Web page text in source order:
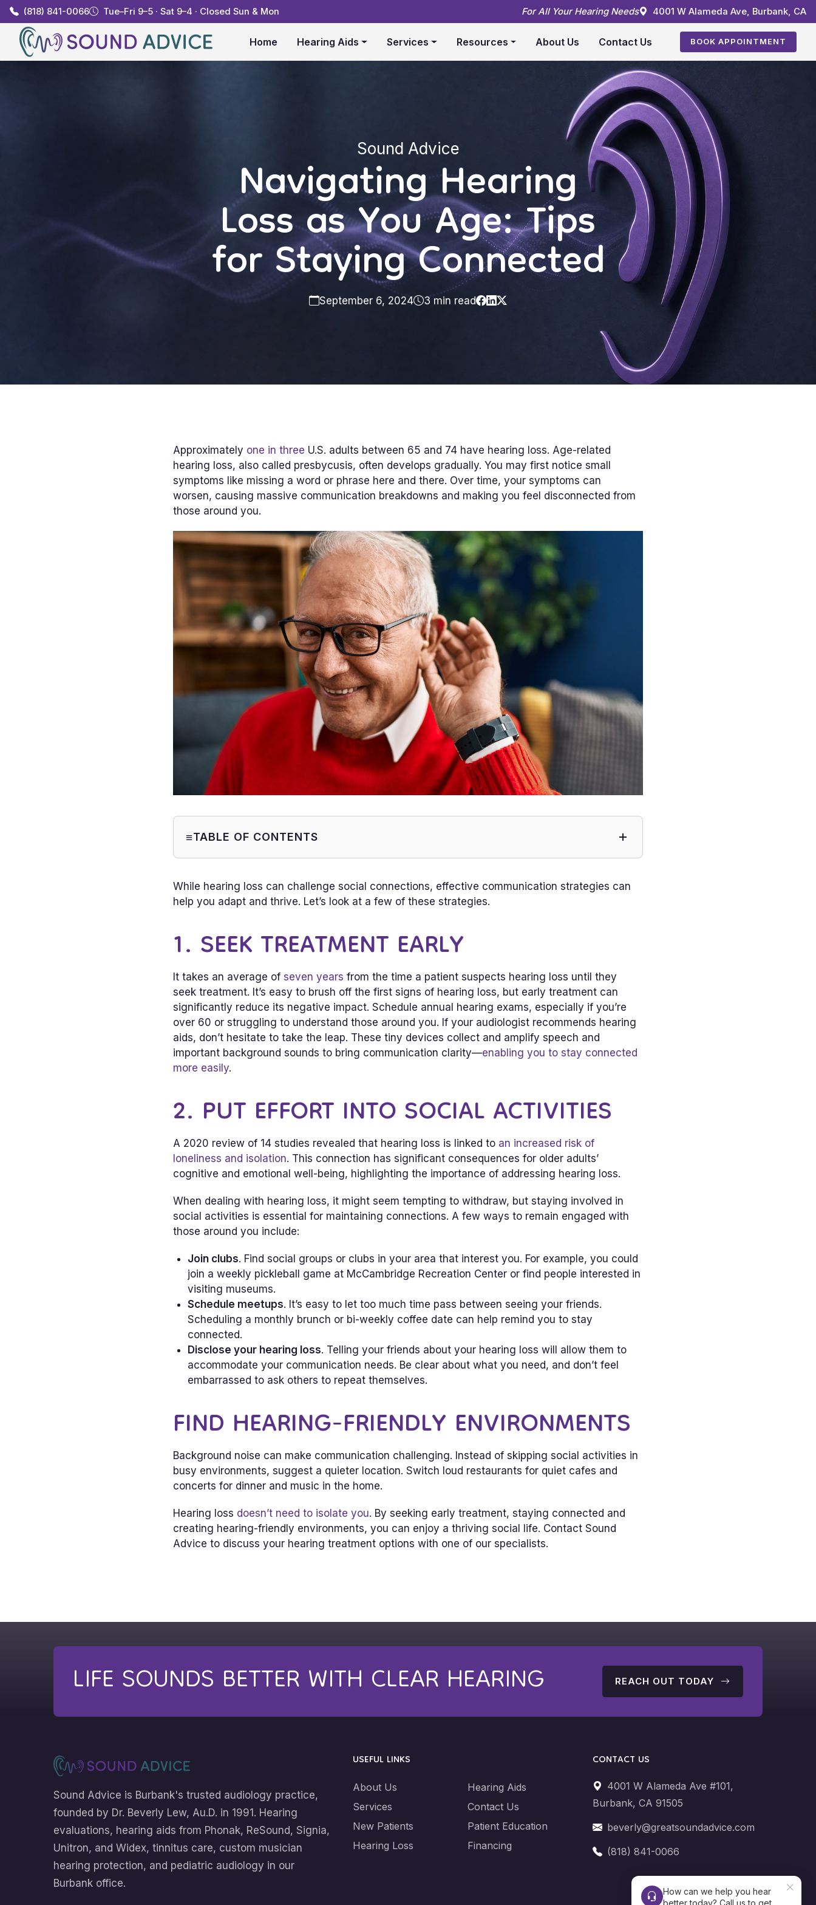
(818) 841-0066 Tue–Fri 9–5 · Sat 9–4 · Closed Sun & Mon For All Your Hearing Needs 4001 W Alameda Ave, Burbank, CA
Home Hearing Aids Services Resources About Us Contact Us BOOK APPOINTMENT
Sound Advice
Navigating Hearing
Loss as You Age: Tips
for Staying Connected
September 6, 2024 3 min read
Approximately one in three U.S. adults between 65 and 74 have hearing loss. Age-related
hearing loss, also called presbycusis, often develops gradually. You may first notice small
symptoms like missing a word or phrase here and there. Over time, your symptoms can
worsen, causing massive communication breakdowns and making you feel disconnected from
those around you.
TABLE OF CONTENTS
Find Hearing-Friendly Environments
While hearing loss can challenge social connections, effective communication strategies can
help you adapt and thrive. Let’s look at a few of these strategies.
1. SEEK TREATMENT EARLY
It takes an average ofseven years from the time a patient suspects hearing loss until they
seek treatment. It’s easy to brush off the first signs of hearing loss, but early treatment can
significantly reduce its negative impact. Schedule annual hearing exams, especially if you’re
over 60 or struggling to understand those around you. If your audiologist recommends hearing
aids, don’t hesitate to take the leap. These tiny devices collect and amplify speech and
important background sounds to bring communication clarity—enabling you to stay connected
more easily.
2. PUT EFFORT INTO SOCIAL ACTIVITIES
A 2020 review of 14 studies revealed that hearing loss is linked to an increased risk of
loneliness and isolation. This connection has significant consequences for older adults’
cognitive and emotional well-being, highlighting the importance of addressing hearing loss.
When dealing with hearing loss, it might seem tempting to withdraw, but staying involved in
social activities is essential for maintaining connections. A few ways to remain engaged with
those around you include:
Join clubs. Find social groups or clubs in your area that interest you. For example, you could
join a weekly pickleball game at McCambridge Recreation Center or find people interested in
visiting museums.
Schedule meetups. It’s easy to let too much time pass between seeing your friends.
Scheduling a monthly brunch or bi-weekly coffee date can help remind you to stay
connected.
Disclose your hearing loss. Telling your friends about your hearing loss will allow them to
accommodate your communication needs. Be clear about what you need, and don’t feel
embarrassed to ask others to repeat themselves.
FIND HEARING-FRIENDLY ENVIRONMENTS
Background noise can make communication challenging. Instead of skipping social activities in
busy environments, suggest a quieter location. Switch loud restaurants for quiet cafes and
concerts for dinner and music in the home.
Hearing loss doesn’t need to isolate you. By seeking early treatment, staying connected and
creating hearing-friendly environments, you can enjoy a thriving social life. Contact Sound
Advice to discuss your hearing treatment options with one of our specialists.
LIFE SOUNDS BETTER WITH CLEAR HEARING REACH OUT TODAY
Sound Advice is Burbank's trusted audiology practice,
founded by Dr. Beverly Lew, Au.D. in 1991. Hearing
evaluations, hearing aids from Phonak, ReSound, Signia,
Unitron, and Widex, tinnitus care, custom musician
hearing protection, and pediatric audiology in our
Burbank office.
USEFUL LINKS
About Us
Hearing Aids
Services
Contact Us
New Patients
Patient Education
Hearing Loss
Financing
CONTACT US
4001 W Alameda Ave #101,
Burbank, CA 91505
beverly@greatsoundadvice.com
(818) 841-0066
How can we help you hear
better today? Call us to get